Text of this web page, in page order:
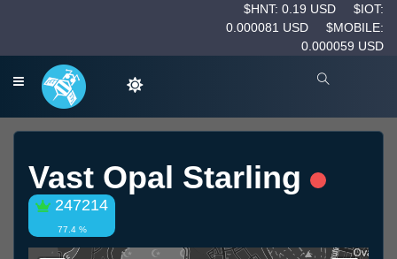
$HNT: 0.19 USD
$IOT:
0.000081 USD
$MOBILE:
0.000059 USD
Vast Opal Starling
247214
77.4 %